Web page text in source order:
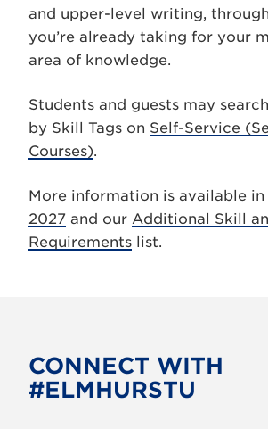
and upper-level writing,
you’re already taking for your
area of knowledge.
Students and guests may
by Skill Tags on Self-Service
Courses).
More information is available in
2027 and our Additional Skill
Requirements list.
CONNECT WITH
#ELMHURSTU